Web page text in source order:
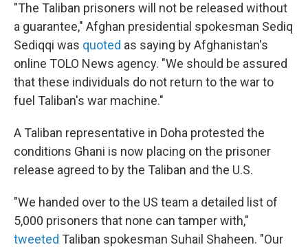
"The Taliban prisoners will not be released without
a guarantee," Afghan presidential spokesman Sediq
Sediqqi was quoted as saying by Afghanistan's
online TOLO News agency. "We should be assured
that these individuals do not return to the war to
fuel Taliban's war machine."
A Taliban representative in Doha protested the
conditions Ghani is now placing on the prisoner
release agreed to by the Taliban and the U.S.
"We handed over to the US team a detailed list of
5,000 prisoners that none can tamper with,"
tweeted Taliban spokesman Suhail Shaheen. "Our